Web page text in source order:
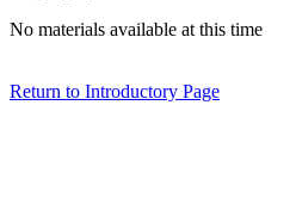
No materials available at this time
Return to Introductory Page